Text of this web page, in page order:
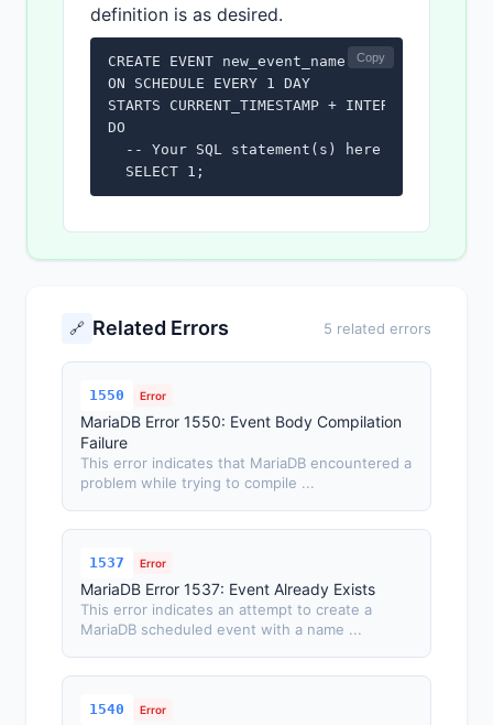
definition is as desired.
CREATE EVENT new_event_name
ON SCHEDULE EVERY 1 DAY
STARTS CURRENT_TIMESTAMP + INTERVAL 1 HOUR
DO
  -- Your SQL statement(s) here
  SELECT 1;
Copy
🔗 Related Errors 5 related errors
1550 Error
MariaDB Error 1550: Event Body Compilation
Failure
This error indicates that MariaDB encountered a
problem while trying to compile ...
1537 Error
MariaDB Error 1537: Event Already Exists
This error indicates an attempt to create a
MariaDB scheduled event with a name ...
1540 Error